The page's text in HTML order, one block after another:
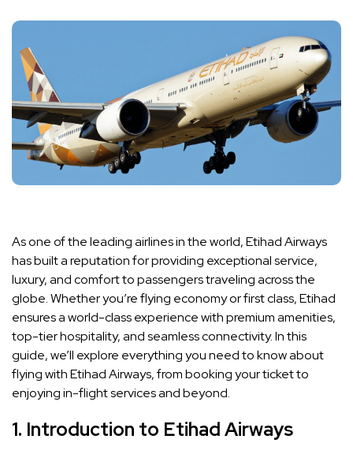
As one of the leading airlines in the world, Etihad Airways
has built a reputation for providing exceptional service,
luxury, and comfort to passengers traveling across the
globe. Whether you’re flying economy or first class, Etihad
ensures a world-class experience with premium amenities,
top-tier hospitality, and seamless connectivity. In this
guide, we’ll explore everything you need to know about
flying with Etihad Airways, from booking your ticket to
enjoying in-flight services and beyond.
1. Introduction to Etihad Airways